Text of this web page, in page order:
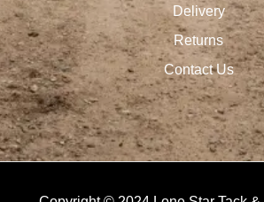
Delivery
Returns
Contact Us